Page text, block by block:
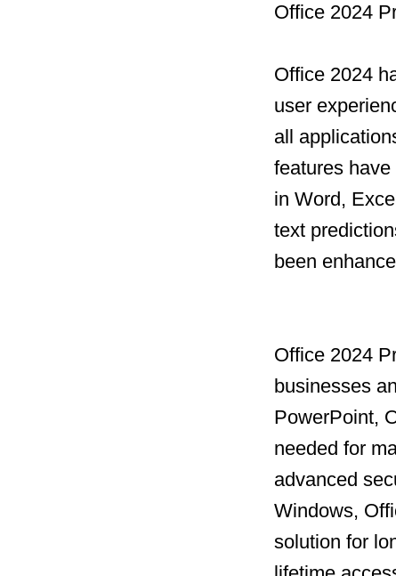
Office 2024
Office 2024
user
all
features
in Word,
text
been
Office 2024
businesses
PowerPoint,
needed for
advanced
Windows,
solution for